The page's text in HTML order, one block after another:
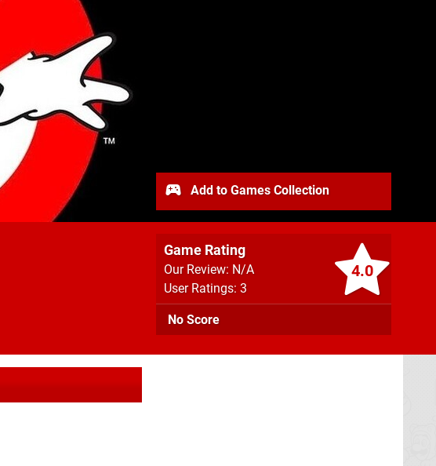
4.0
Game Rating
Our Review: N/A
User Ratings: 3
No Score
Add to Games Collection